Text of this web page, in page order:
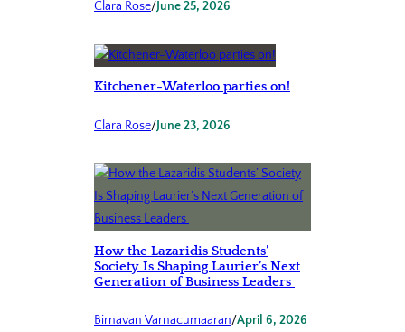
Clara Rose/June 25, 2026
Kitchener-Waterloo parties on!
Clara Rose/June 23, 2026
How the Lazaridis Students’
Society Is Shaping Laurier’s Next
Generation of Business Leaders
Birnavan Varnacumaaran/April 6, 2026